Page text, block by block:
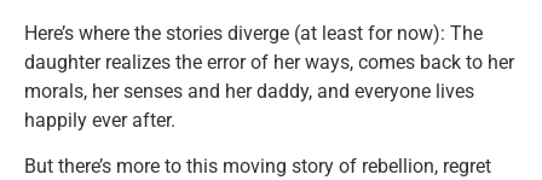
Here’s where the stories diverge (at least for now): The
daughter realizes the error of her ways, comes back to her
morals, her senses and her daddy, and everyone lives
happily ever after.
But there’s more to this moving story of rebellion, regret